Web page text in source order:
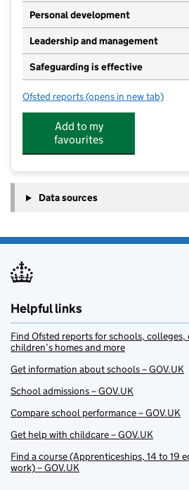
Personal development
Leadership and management
Safeguarding is effective
Ofsted reports for Over Puddleducks
(opens in new tab)
Add to my
favourites
Data sources
Helpful links
Find Ofsted reports for schools,
children’s homes and more
Get information about schools – GOV.UK
School admissions – GOV.UK
Compare school performance – GOV.UK
Get help with childcare – GOV.UK
Find a course (Apprenticeships, 14 to 19
work) – GOV.UK